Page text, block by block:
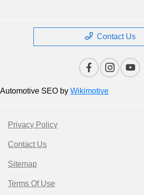
Contact Us
Automotive SEO by Wikimotive
Privacy Policy
Contact Us
Sitemap
Terms Of Use